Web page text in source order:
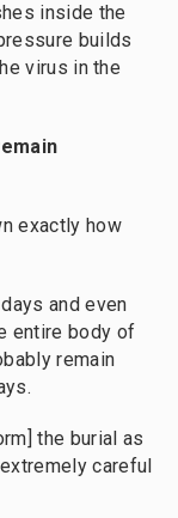
inside the
builds
virus in the
exactly how
and even
entire body of
remain
the burial as
careful